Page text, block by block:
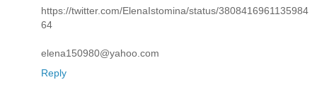
https://twitter.com/ElenaIstomina/status/3808416961135984
64
elena150980@yahoo.com
Reply